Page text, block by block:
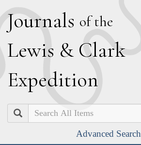
Journals of the
Lewis & Clark
Expedition
Search
Advanced Search